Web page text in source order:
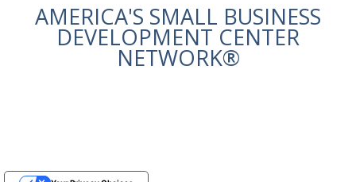
AMERICA'S SMALL BUSINESS
DEVELOPMENT CENTER
NETWORK®